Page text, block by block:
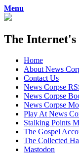
Menu
The Internet's
Skip
content
Home
About News
Contact Us
News Corpse
News Corpse
News Corpse
Play At News
Stalking Points
The Gospel
The Collected
Mastodon